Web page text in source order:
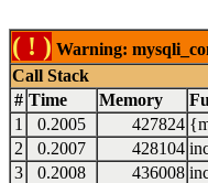
( ! ) Warning:
Call Stack
# Time Memory
1
0.2005 427824
2
0.2007 428104
3
0.2008 436008